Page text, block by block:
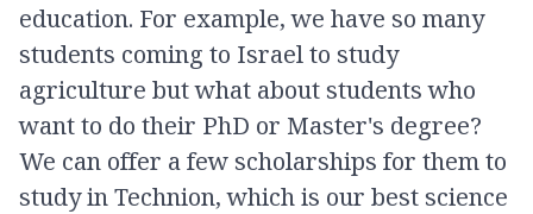
education. For example, we have so many
students coming to Israel to study
agriculture but what about students who
want to do their PhD or Master's degree?
We can offer a few scholarships for them to
study in Technion, which is our best science